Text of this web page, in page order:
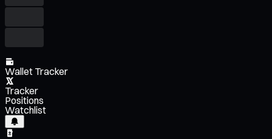
Wallet Tracker
Tracker
Positions
Watchlist